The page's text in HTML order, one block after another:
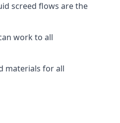
screed flows are the
work to all
materials for all